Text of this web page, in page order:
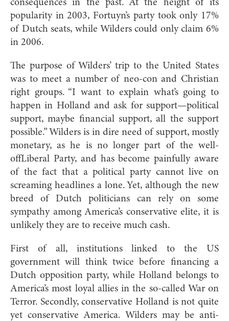
consequences in the past. At the height of its
popularity in 2003, Fortuyn’s party took only 17%
of Dutch seats, while Wilders could only claim 6%
in 2006.
The purpose of Wilders’ trip to the United States
was to meet a number of neo-con and Christian
right groups. “I want to explain what’s going to
happen in Holland and ask for support—political
support, maybe financial support, all the support
possible.” Wilders is in dire need of support, mostly
monetary, as he is no longer part of the well-
offLiberal Party, and has become painfully aware
of the fact that a political party cannot live on
screaming headlines a lone. Yet, although the new
breed of Dutch politicians can rely on some
sympathy among America’s conservative elite, it is
unlikely they are to receive much cash.
First of all, institutions linked to the US
government will think twice before financing a
Dutch opposition party, while Holland belongs to
America’s most loyal allies in the so-called War on
Terror. Secondly, conservative Holland is not quite
yet conservative America. Wilders may be anti-